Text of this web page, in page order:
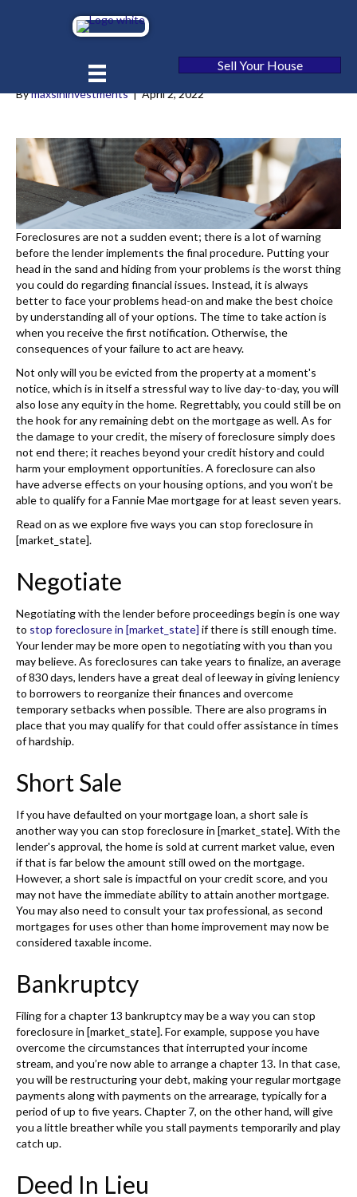
Sell Your House
5 Ways to Stop Foreclosure in
[market_state]
Bymaxsininvestments|April 2, 2022
Foreclosures are not a sudden event; there is a lot of warning
before the lender implements the final procedure. Putting your
head in the sand and hiding from your problems is the worst thing
you could do regarding financial issues. Instead, it is always
better to face your problems head-on and make the best choice
by understanding all of your options. The time to take action is
when you receive the first notification. Otherwise, the
consequences of your failure to act are heavy.
Not only will you be evicted from the property at a moment's
notice, which is in itself a stressful way to live day-to-day, you will
also lose any equity in the home. Regrettably, you could still be on
the hook for any remaining debt on the mortgage as well. As for
the damage to your credit, the misery of foreclosure simply does
not end there; it reaches beyond your credit history and could
harm your employment opportunities. A foreclosure can also
have adverse effects on your housing options, and you won’t be
able to qualify for a Fannie Mae mortgage for at least seven years.
Read on as we explore five ways you can stop foreclosure in
[market_state].
Negotiate
Negotiating with the lender before proceedings begin is one way
to stop foreclosure in [market_state] if there is still enough time.
Your lender may be more open to negotiating with you than you
may believe. As foreclosures can take years to finalize, an average
of 830 days, lenders have a great deal of leeway in giving leniency
to borrowers to reorganize their finances and overcome
temporary setbacks when possible. There are also programs in
place that you may qualify for that could offer assistance in times
of hardship.
Short Sale
If you have defaulted on your mortgage loan, a short sale is
another way you can stop foreclosure in [market_state]. With the
lender's approval, the home is sold at current market value, even
if that is far below the amount still owed on the mortgage.
However, a short sale is impactful on your credit score, and you
may not have the immediate ability to attain another mortgage.
You may also need to consult your tax professional, as second
mortgages for uses other than home improvement may now be
considered taxable income.
Bankruptcy
Filing for a chapter 13 bankruptcy may be a way you can stop
foreclosure in [market_state]. For example, suppose you have
overcome the circumstances that interrupted your income
stream, and you’re now able to arrange a chapter 13. In that case,
you will be restructuring your debt, making your regular mortgage
payments along with payments on the arrearage, typically for a
period of up to five years. Chapter 7, on the other hand, will give
you a little breather while you stall payments temporarily and play
catch up.
Deed In Lieu